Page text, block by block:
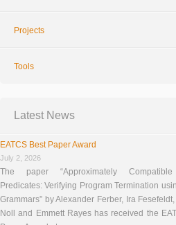
Projects
Tools
Latest News
EATCS Best Paper Award
July 2, 2026
The paper “Approximately
Predicates: Verifying Program Termination
Grammars” by Alexander Ferber, Ira
Noll and Emmett Rayes has received the